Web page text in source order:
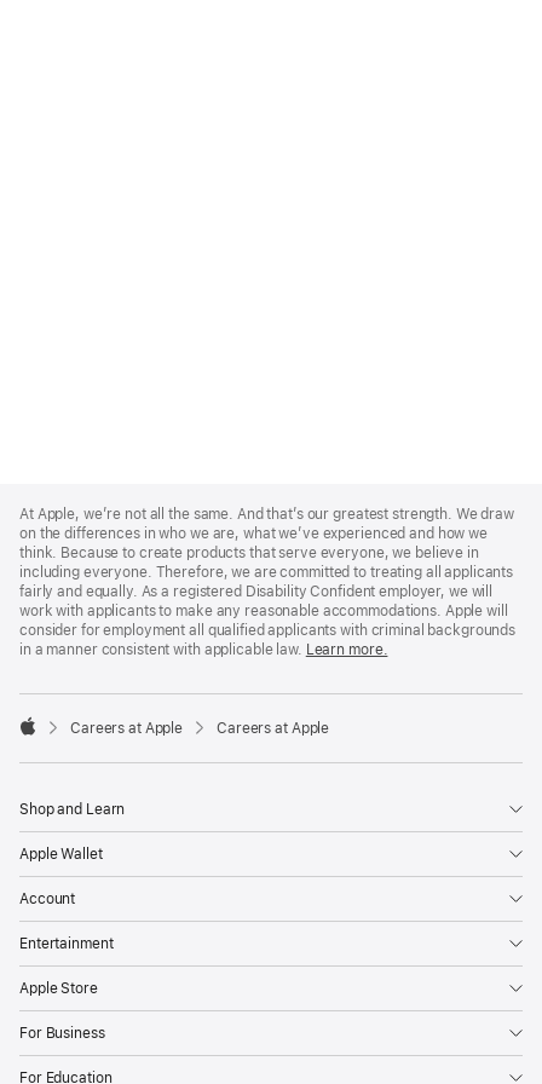
Footer
At Apple, we’re not all the same. And that’s our greatest strength. We draw
on the differences in who we are, what we’ve experienced and how we
think. Because to create products that serve everyone, we believe in
including everyone. Therefore, we are committed to treating all applicants
fairly and equally. As a registered Disability Confident employer, we will
work with applicants to make any reasonable accommodations. Apple will
consider for employment all qualified applicants with criminal backgrounds
in a manner consistent with applicable law. Learn more.

Careers at Apple Careers at Apple
Shop and Learn
Apple Wallet
Account
Entertainment
Apple Store
For Business
For Education